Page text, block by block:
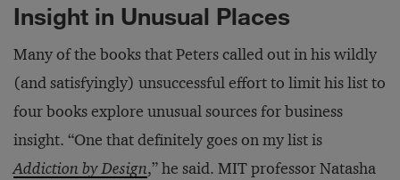
Insight in Unusual Places
Many of the books that Peters called out in his wildly
(and satisfyingly) unsuccessful effort to limit his list to
four books explore unusual sources for business
insight. “One that definitely goes on my list is
Addiction by Design,” he said. MIT professor Natasha